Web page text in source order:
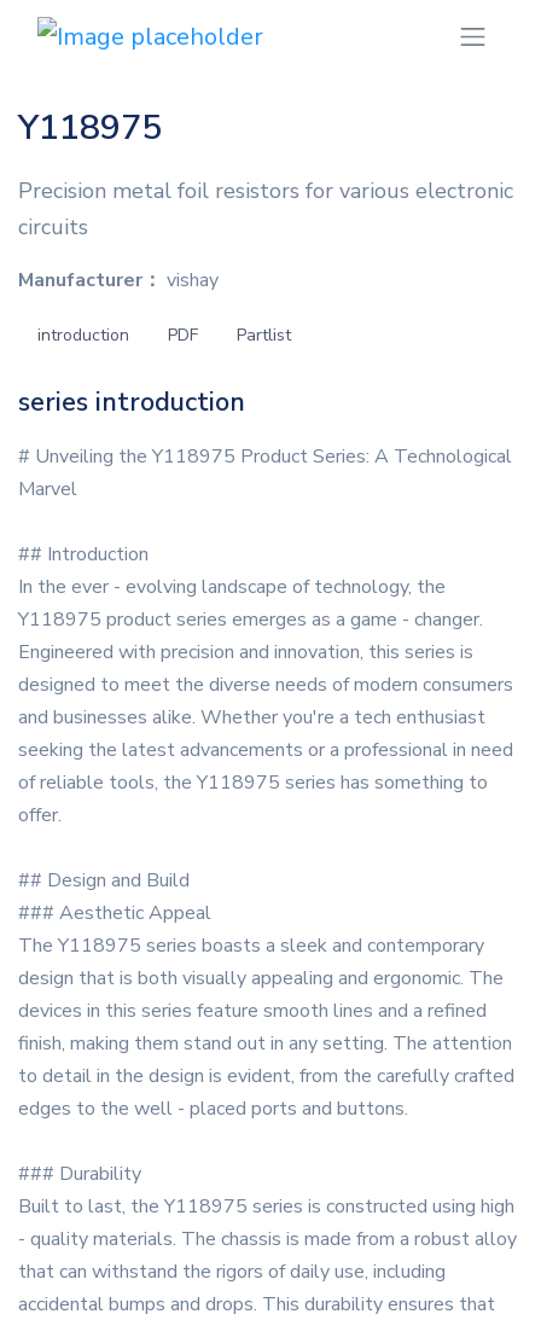
Y118975
Precision metal foil resistors for various electronic
circuits
Manufacturer： vishay
introduction PDF Partlist
series introduction
# Unveiling the Y118975 Product Series: A Technological
Marvel
## Introduction
In the ever - evolving landscape of technology, the
Y118975 product series emerges as a game - changer.
Engineered with precision and innovation, this series is
designed to meet the diverse needs of modern consumers
and businesses alike. Whether you're a tech enthusiast
seeking the latest advancements or a professional in need
of reliable tools, the Y118975 series has something to
offer.
## Design and Build
### Aesthetic Appeal
The Y118975 series boasts a sleek and contemporary
design that is both visually appealing and ergonomic. The
devices in this series feature smooth lines and a refined
finish, making them stand out in any setting. The attention
to detail in the design is evident, from the carefully crafted
edges to the well - placed ports and buttons.
### Durability
Built to last, the Y118975 series is constructed using high
- quality materials. The chassis is made from a robust alloy
that can withstand the rigors of daily use, including
accidental bumps and drops. This durability ensures that